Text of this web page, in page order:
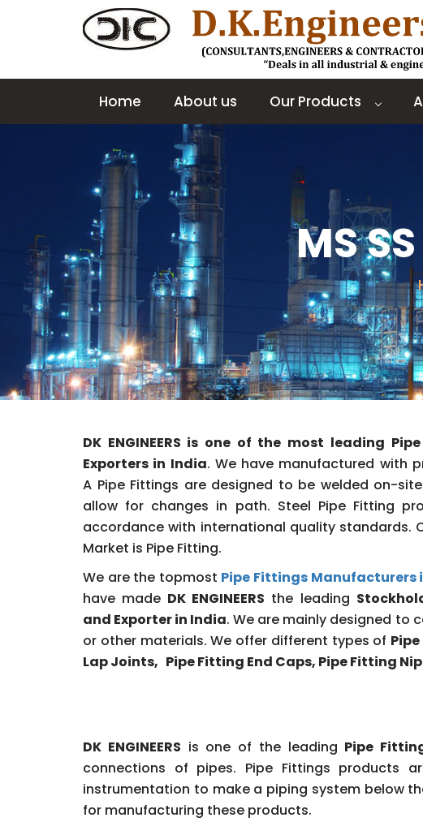
Home About us Our Products
MS
DK ENGINEERS is one of the most leading
Exporters in India. We have manufactured with
A Pipe Fittings are designed to be welded on-
allow for changes in path. Steel Pipe Fitting
accordance with international quality standards.
Market is Pipe Fitting.
We are the topmost Pipe Fittings Manufacturers
have made DK ENGINEERS the leading
and Exporter in India. We are mainly designed to
or other materials. We offer different types of
Lap Joints, Pipe Fitting End Caps, Pipe Fitting
DK ENGINEERS is one of the leading Pipe
connections of pipes. Pipe Fittings products
instrumentation to make a piping system below
for manufacturing these products.